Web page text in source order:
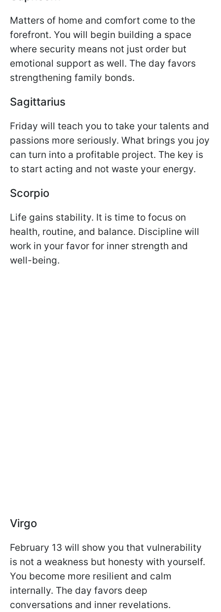
Matters of home and comfort come to the
forefront. You will begin building a space
where security means not just order but
emotional support as well. The day favors
strengthening family bonds.
Sagittarius
Friday will teach you to take your talents and
passions more seriously. What brings you joy
can turn into a profitable project. The key is
to start acting and not waste your energy.
Scorpio
Life gains stability. It is time to focus on
health, routine, and balance. Discipline will
work in your favor for inner strength and
well-being.
Virgo
February 13 will show you that vulnerability
is not a weakness but honesty with yourself.
You become more resilient and calm
internally. The day favors deep
conversations and inner revelations.